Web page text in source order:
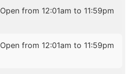
Open from 12:01am to 11:59pm
Open from 12:01am to 11:59pm